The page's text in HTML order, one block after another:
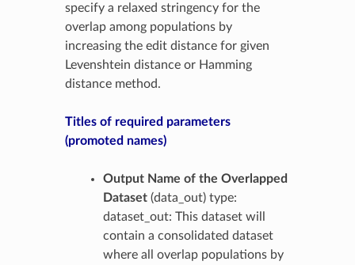
specify a relaxed stringency for the
overlap among populations by
increasing the edit distance for given
Levenshtein distance or Hamming
distance method.
Titles of required parameters
(promoted names)
Output Name of the Overlapped
Dataset(data_out) type:
dataset_out: This dataset will
contain a consolidated dataset
where all overlap populations by